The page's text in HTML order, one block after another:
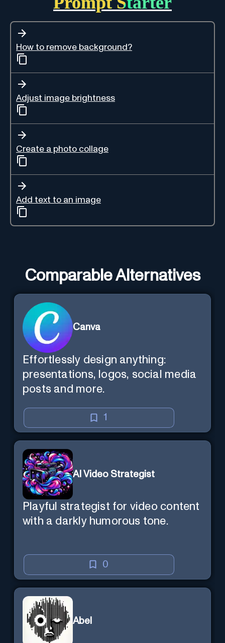
How to remove background?
Adjust image brightness
Create a photo collage
Add text to an image
Comparable Alternatives
Canva
Effortlessly design anything:
presentations, logos, social media
posts and more.
1
AI Video Strategist
Playful strategist for video content
with a darkly humorous tone.
0
Abel